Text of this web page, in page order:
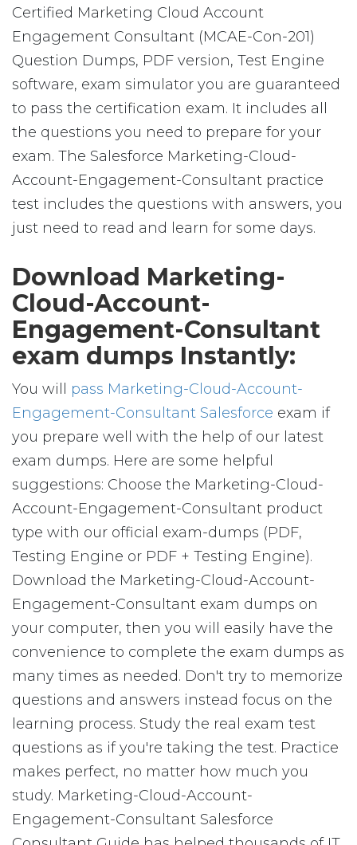
Certified Marketing Cloud Account
Engagement Consultant (MCAE-Con-201)
Question Dumps, PDF version, Test Engine
software, exam simulator you are guaranteed
to pass the certification exam. It includes all
the questions you need to prepare for your
exam. The Salesforce Marketing-Cloud-
Account-Engagement-Consultant practice
test includes the questions with answers, you
just need to read and learn for some days.
Download Marketing-
Cloud-Account-
Engagement-Consultant
exam dumps Instantly:
You will pass Marketing-Cloud-Account-
Engagement-Consultant Salesforce exam if
you prepare well with the help of our latest
exam dumps. Here are some helpful
suggestions: Choose the Marketing-Cloud-
Account-Engagement-Consultant product
type with our official exam-dumps (PDF,
Testing Engine or PDF + Testing Engine).
Download the Marketing-Cloud-Account-
Engagement-Consultant exam dumps on
your computer, then you will easily have the
convenience to complete the exam dumps as
many times as needed. Don't try to memorize
questions and answers instead focus on the
learning process. Study the real exam test
questions as if you're taking the test. Practice
makes perfect, no matter how much you
study. Marketing-Cloud-Account-
Engagement-Consultant Salesforce